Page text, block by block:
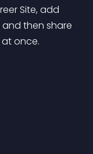
Site, add
then share
once.